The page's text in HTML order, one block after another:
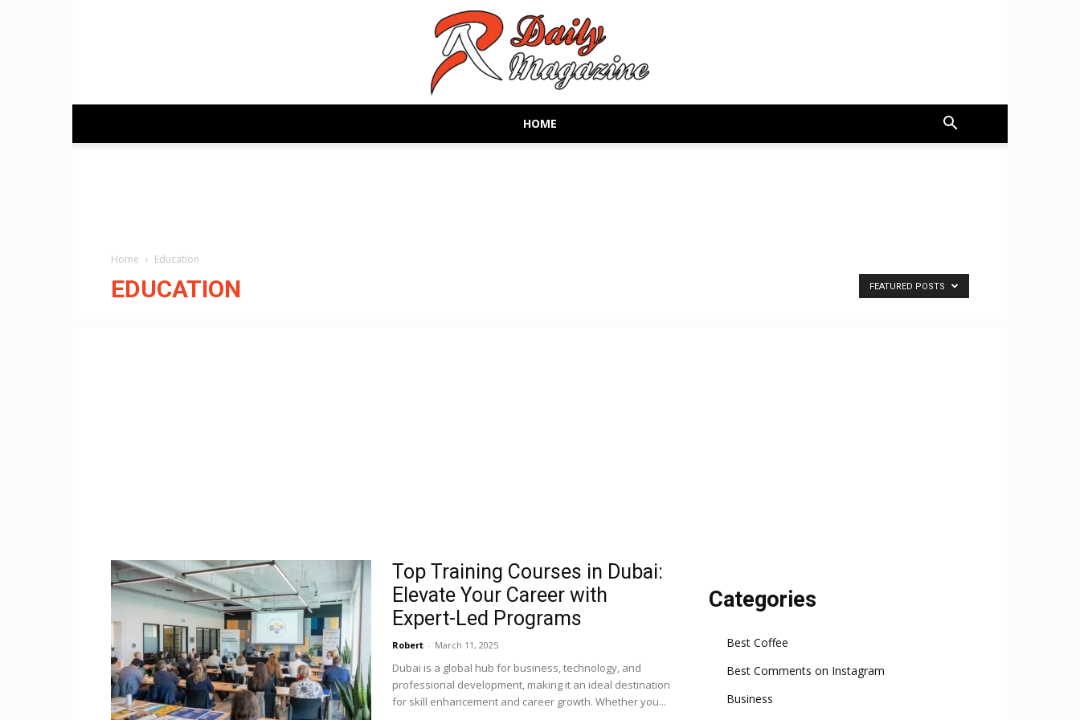
AR
HOME
Home Education
EDUCATION FEATURED POSTS
Top Training Courses in Dubai:
Elevate Your Career with
Expert-Led Programs
Robert - March 11, 2025
Dubai is a global hub for business, technology, and
professional development, making it an ideal destination
for skill enhancement and career growth. Whether you...
Categories
Best Coffee
Best Comments on Instagram
Business